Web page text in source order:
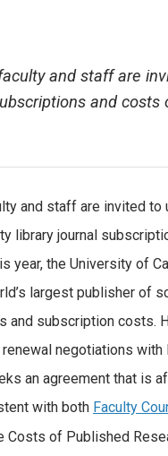
and staff are
and
and staff are invited to
library journal
year, the University of
largest publisher of
and subscription costs.
negotiations with
an agreement that is
with both Faculty
Costs of Published